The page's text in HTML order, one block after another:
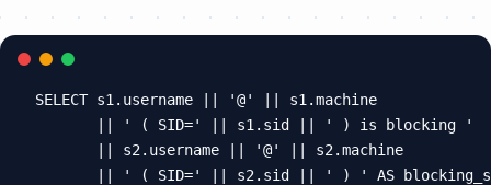
SELECT s1.username || '@' || s1.machine
       || ' ( SID=' || s1.sid || ' ) is blocking '
       || s2.username || '@' || s2.machine
|| ' ( SID=' || s2.sid || ' ) ' AS